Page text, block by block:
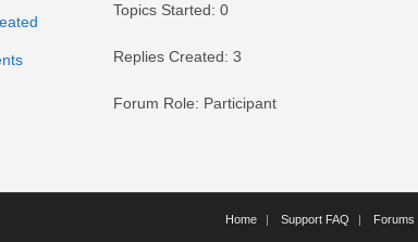
Topics Started: 0
Replies Created: 3
Forum Role: Participant
Home Support FAQ Forums